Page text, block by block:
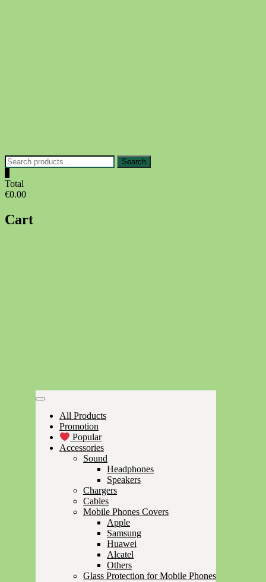
Search
for:
Search
Total
€0.00
Cart
All Products
Promotion
Popular
Accessories
Sound
Headphones
Speakers
Chargers
Cables
Mobile Phones Covers
Apple
Samsung
Huawei
Alcatel
Others
Glass Protection for Mobile Phones